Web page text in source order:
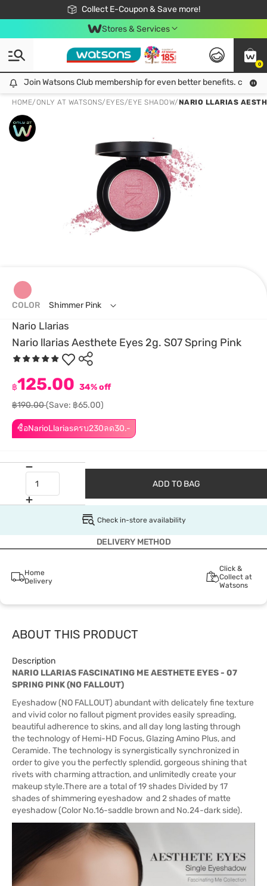
Collect E-Coupon & Save more!
🎉Extra 10% Off Your First Online Order!
📦Free Delivery when shop 499฿
Be Watsons member!
Stores & Services
0
Join Watsons Club membership for even better benefits. click!
Join Watsons Club membership for even better benefits. click!
HOME/ONLY AT WATSONS/ EYES/EYE SHADOW/NARIO LLARIAS
Nario Llarias
Nario llarias Aesthete Eyes 2g. S07 Spring Pink
ซื้อNarioLlariasครบ230ลด30.-
฿125.00 34% off
฿190.00(Save: ฿65.00)
COLOR Shimmer Pink
ADD TO BAG
Check in-store availability
DELIVERY METHOD
Home
Delivery
Click &
Collect at
Watsons
ABOUT THIS PRODUCT
Description
NARIO LLARIAS FASCINATING ME AESTHETE EYES - 07
SPRING PINK (NO FALLOUT)
Eyeshadow (NO FALLOUT) abundant with delicately fine texture
and vivid color no fallout pigment provides easily spreading,
beautiful adherence to skins, and all day long lasting through
the technology of Hemi-HD Focus, Glazing Amino Plus, and
Ceramide. The technology is synergistically synchronized in
order to give you the perfectly splendid, gorgeous shining that
rivets with charming attraction, and unlimitedly create your
makeup style.There are a total of 19 shades Divided by 17
shades of shimmering eyeshadow and 2 shades of matte
eyeshadow (Color No.16-saddle brown and No.24-dark side).